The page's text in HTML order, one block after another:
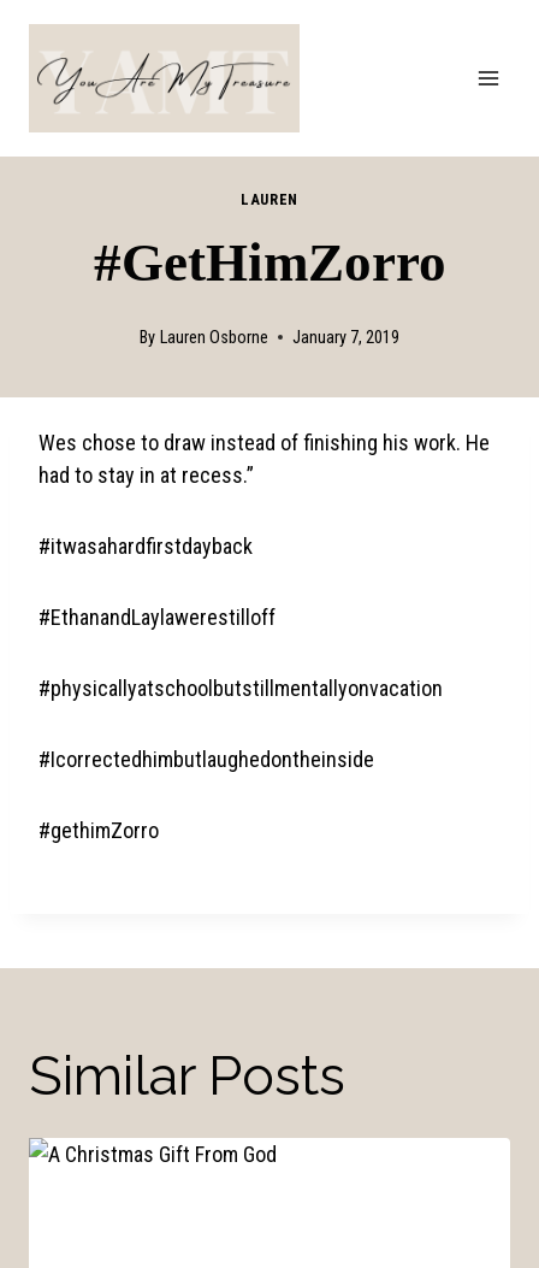
content
LAUREN
#GetHimZorro
By Lauren Osborne January 7, 2019
Wes chose to draw instead of finishing his work. He
had to stay in at recess.”
#itwasahardfirstdayback
#EthanandLaylawerestilloff
#physicallyatschoolbutstillmentallyonvacation
#Icorrectedhimbutlaughedontheinside
#gethimZorro
Similar Posts